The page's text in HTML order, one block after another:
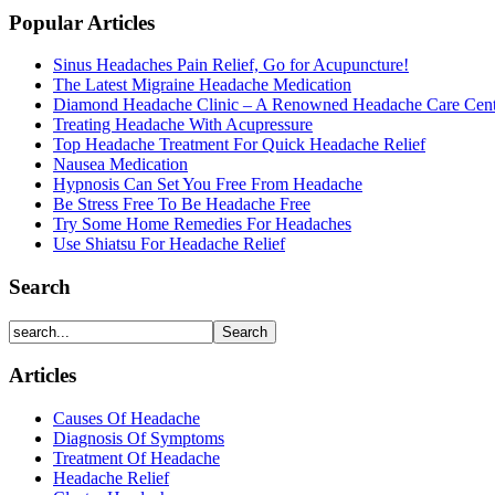
Popular Articles
Sinus Headaches Pain Relief, Go for Acupuncture!
The Latest Migraine Headache Medication
Diamond Headache Clinic – A Renowned Headache Care
Treating Headache With Acupressure
Top Headache Treatment For Quick Headache Relief
Nausea Medication
Hypnosis Can Set You Free From Headache
Be Stress Free To Be Headache Free
Try Some Home Remedies For Headaches
Use Shiatsu For Headache Relief
Search
Articles
Causes Of Headache
Diagnosis Of Symptoms
Treatment Of Headache
Headache Relief